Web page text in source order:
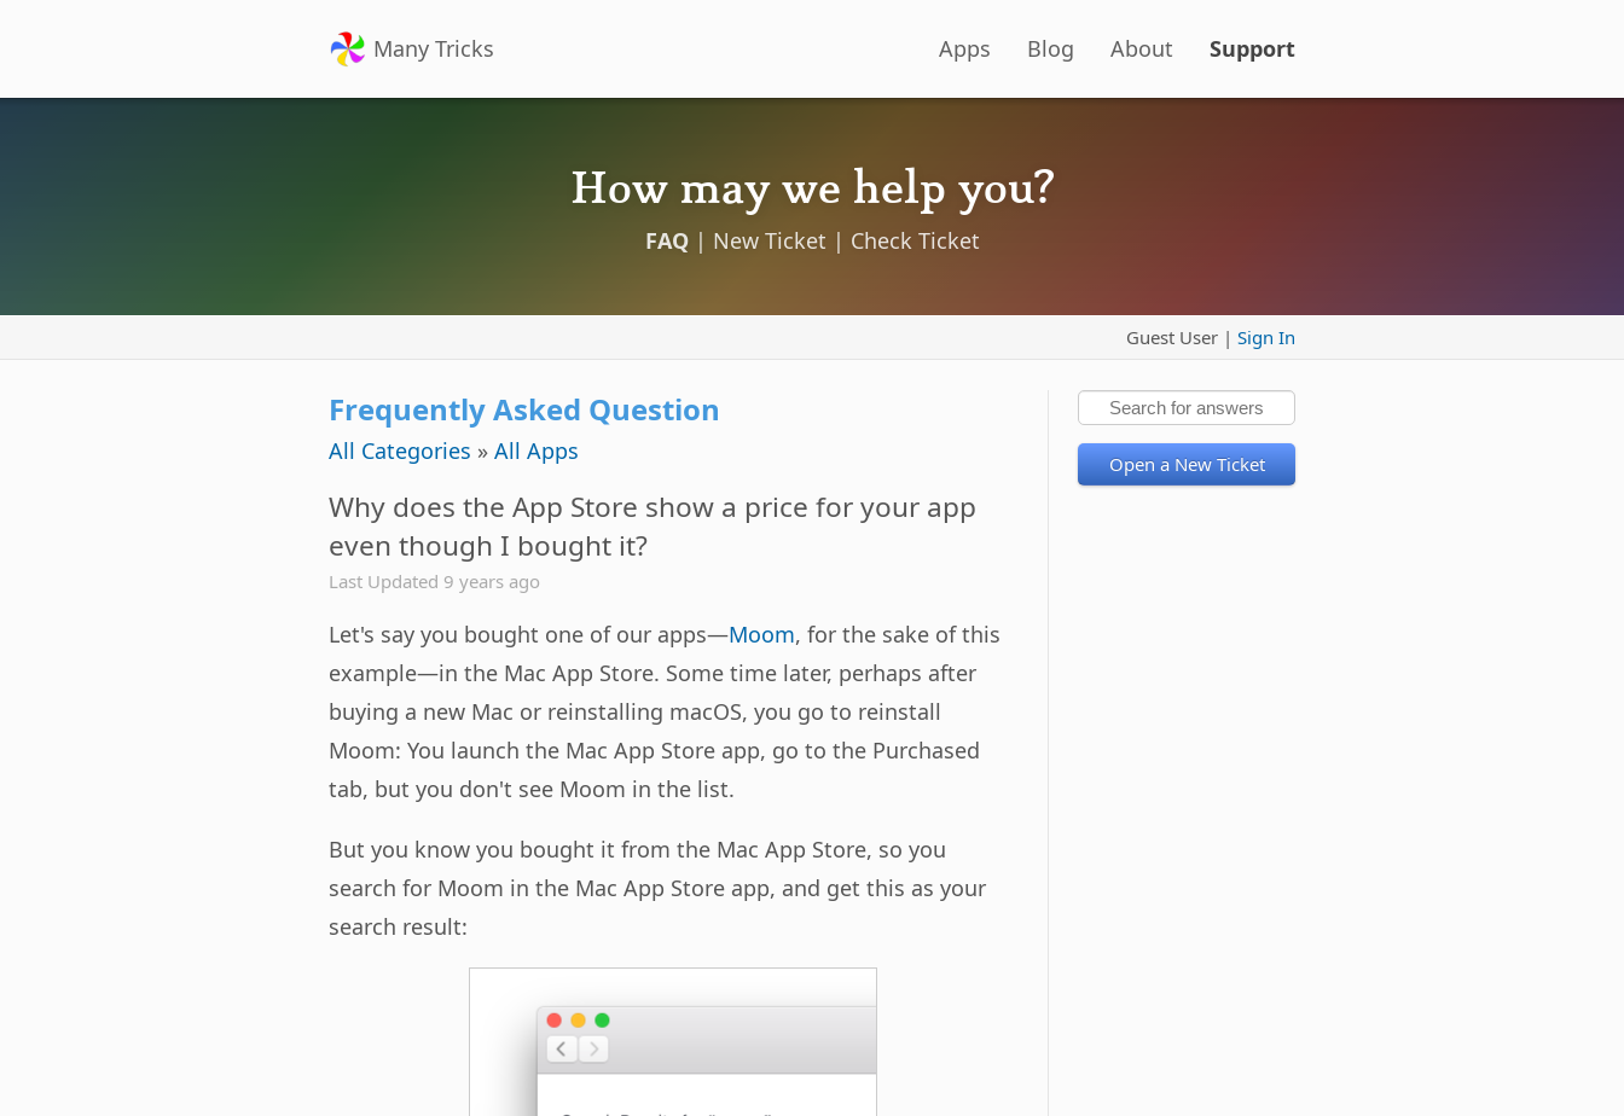
Support
About
Blog
Apps
Many Tricks
How may we help you?
FAQ| New Ticket | Check Ticket
Guest User | Sign In
Frequently Asked Question
All Categories » All Apps
Why does the App Store show a price for your app
even though I bought it?
Last Updated 9 years ago
Let's say you bought one of our apps—Moom, for the sake of this
example—in the Mac App Store. Some time later, perhaps after
buying a new Mac or reinstalling macOS, you go to reinstall
Moom: You launch the Mac App Store app, go to the Purchased
tab, but you don't see Moom in the list.
But you know you bought it from the Mac App Store, so you
search for Moom in the Mac App Store app, and get this as your
search result:
Open a New Ticket